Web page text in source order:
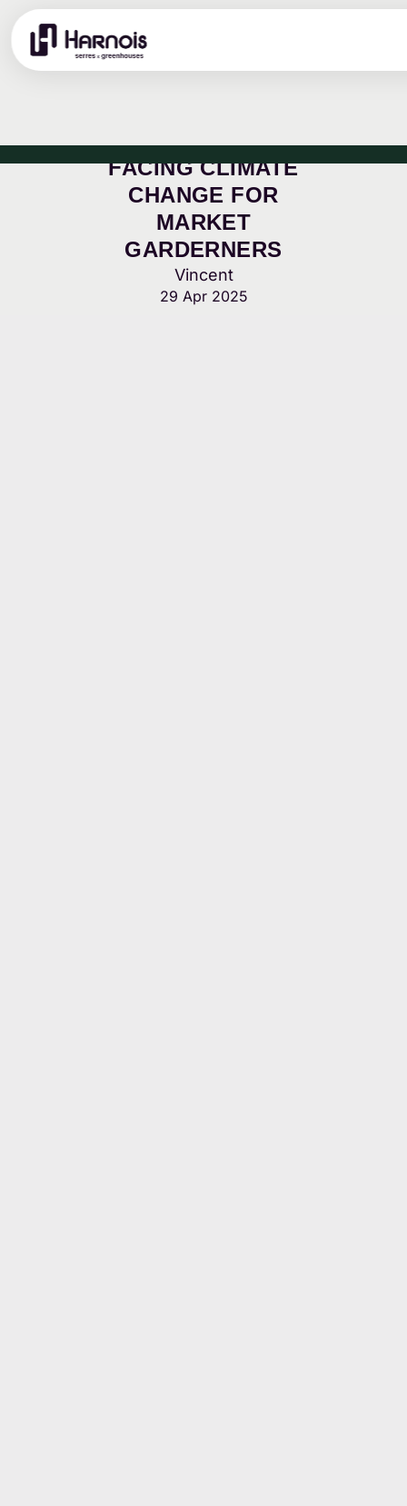
FACING CLIMATE
CHANGE FOR
MARKET
GARDERNERS
Vincent
29 Apr 2025